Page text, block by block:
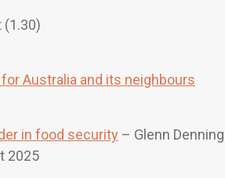
(1.30)
Australia and its neighbours
in food security – Glenn
2025